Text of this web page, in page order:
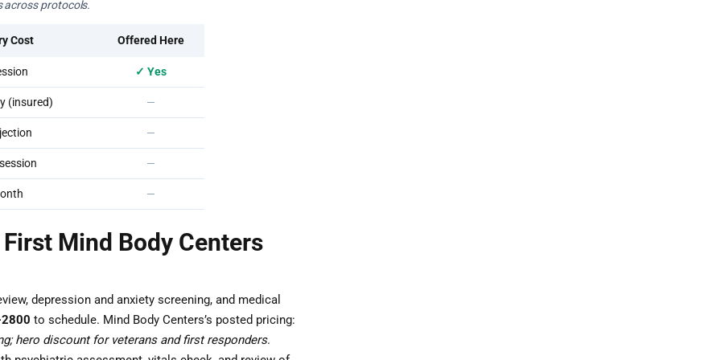
across protocols.
Cost Offered Here
✓ Yes
(insured) —
—
—
—
Mind Body Centers
depression and anxiety screening, and medical
to schedule. Mind Body Centers’s posted pricing:
hero discount for veterans and first responders.